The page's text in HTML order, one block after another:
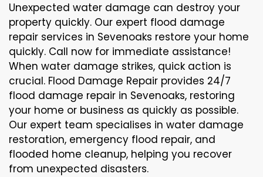
Unexpected water damage can destroy your
property quickly. Our expert flood damage
repair services in Sevenoaks restore your home
quickly. Call now for immediate assistance!
When water damage strikes, quick action is
crucial. Flood Damage Repair provides 24/7
flood damage repair in Sevenoaks, restoring
your home or business as quickly as possible.
Our expert team specialises in water damage
restoration, emergency flood repair, and
flooded home cleanup, helping you recover
from unexpected disasters.